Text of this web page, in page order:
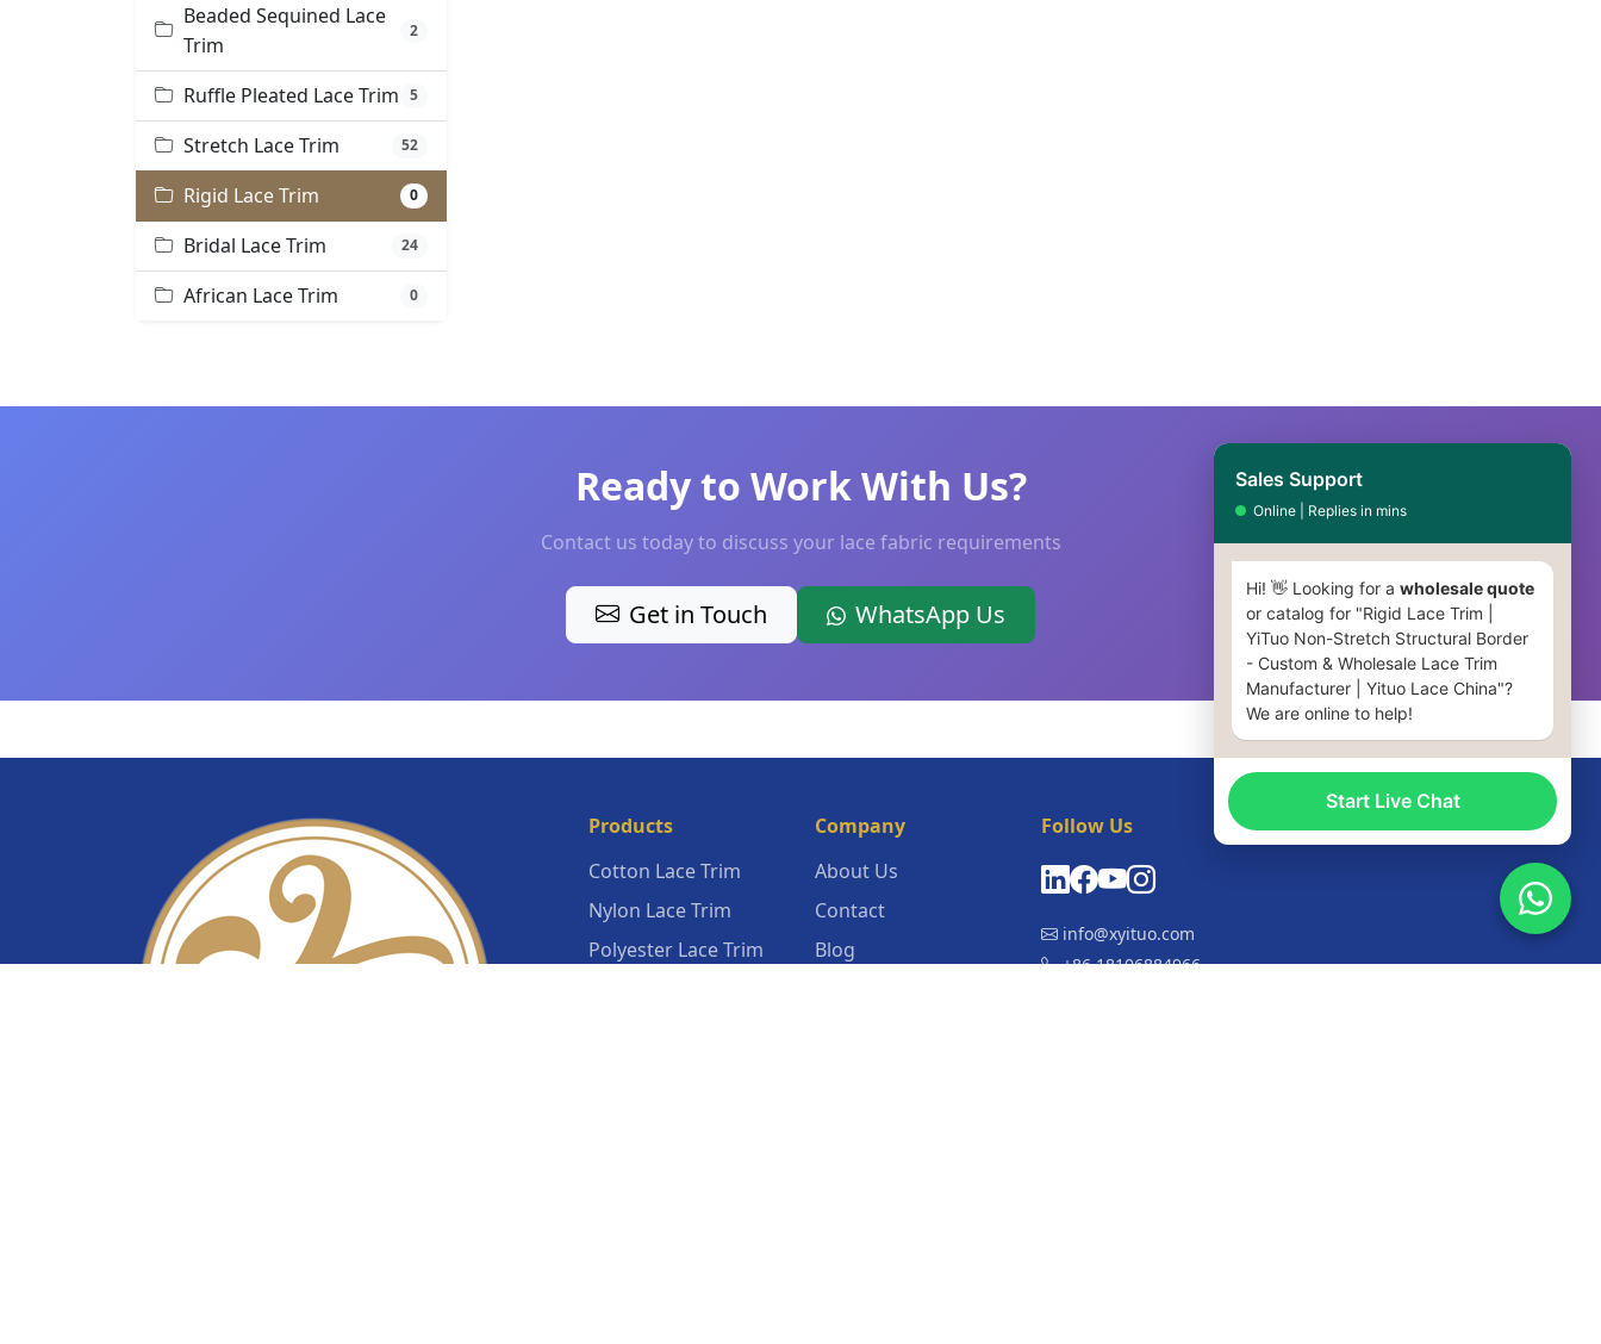
Beaded Sequined Lace
Trim
2
Ruffle Pleated Lace Trim 5
Stretch Lace Trim 52
Rigid Lace Trim 0
Bridal Lace Trim 24
African Lace Trim 0
Ready to Work With Us?
Contact us today to discuss your lace fabric requirements
Get in Touch WhatsApp Us
Products
Cotton Lace Trim
Nylon Lace Trim
Polyester Lace Trim
Company
About Us
Contact
Blog
Follow Us
info@xyituo.com
+86 18106884966
Sales Support
Online | Replies in mins
Hi! 👋 Looking for a wholesale quote
or catalog for "Rigid Lace Trim |
YiTuo Non-Stretch Structural Border
- Custom & Wholesale Lace Trim
Manufacturer | Yituo Lace China"?
We are online to help!
Start Live Chat